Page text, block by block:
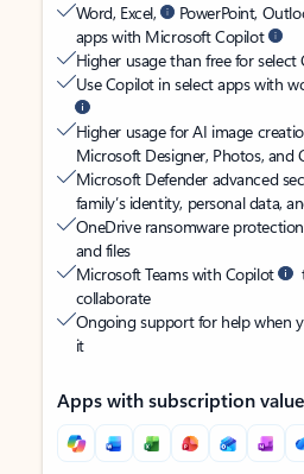
Word, Excel,
PowerPoint,
apps with Microsoft Copilot
Higher usage than free for select
Use Copilot in select apps with
Higher usage for AI image
Microsoft Designer, Photos, and
Microsoft Defender advanced
family’s identity, personal data,
OneDrive ransomware
and files
Microsoft Teams with Copilot
collaborate
Ongoing support for help when
it
Apps with subscription value